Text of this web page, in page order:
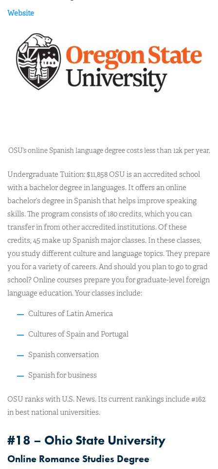
Website
OSU’s online Spanish language degree costs less than 12k per year.
Undergraduate Tuition: $11,858 OSU is an accredited school
with a bachelor degree in languages. It offers an online
bachelor’s degree in Spanish that helps improve speaking
skills. The program consists of 180 credits, which you can
transfer in from other accredited institutions. Of these
credits, 45 make up Spanish major classes. In these classes,
you study different culture and language topics. They prepare
you for a variety of careers. And should you plan to go to grad
school? Online courses prepare you for graduate-level foreign
language education. Your classes include:
Cultures of Latin America
Cultures of Spain and Portugal
Spanish conversation
Spanish for business
OSU ranks with U.S. News. Its current rankings include #162
in best national universities.
#18 – Ohio State University
Online Romance Studies Degree